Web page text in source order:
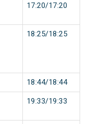
17:20/17:20
18:25/18:25
18:44/18:44
19:33/19:33